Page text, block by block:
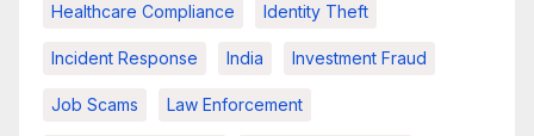
Healthcare Compliance Identity Theft
Incident Response India Investment Fraud
Job Scams Law Enforcement